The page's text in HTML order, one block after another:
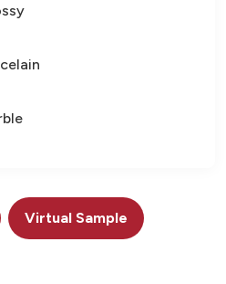
Virtual Sample